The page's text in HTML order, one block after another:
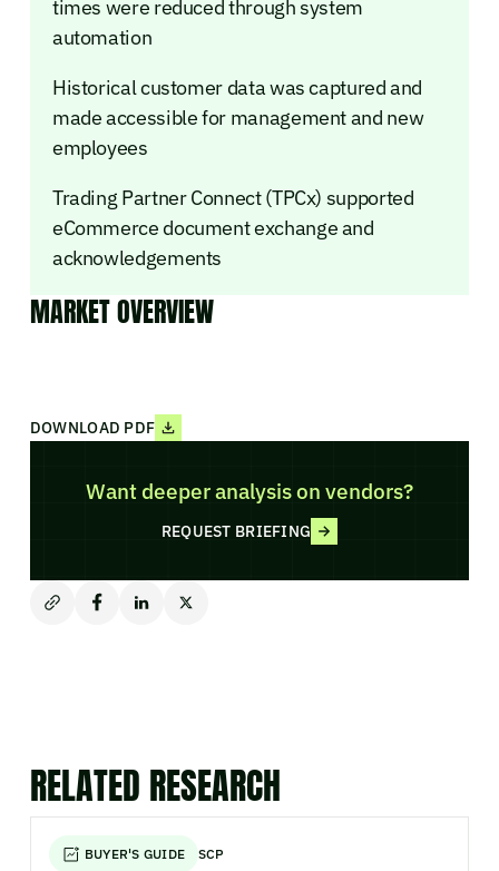
times were reduced through system
automation
Historical customer data was captured and
made accessible for management and new
employees
Trading Partner Connect (TPCx) supported
eCommerce document exchange and
acknowledgements
MARKET OVERVIEW
DOWNLOAD PDF
Want deeper analysis on vendors?
REQUEST BRIEFING
RELATED RESEARCH
BUYER'S GUIDE SCP